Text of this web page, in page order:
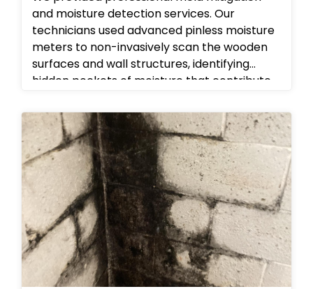
and moisture detection services. Our
technicians used advanced pinless moisture
meters to non-invasively scan the wooden
surfaces and wall structures, identifying
hidden pockets of moisture that contribute
affected tiles and grout to remove existing
spores and assessed the cabinetry for
structural integrity. Finally, we
recommended specialized cleaning and
resealing of the shower area to prevent
future water intrusion and ensure a healthy
indoor environment.